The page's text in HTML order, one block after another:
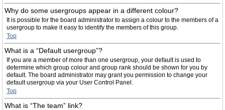
Why do some usergroups appear in a different colour?
It is possible for the board administrator to assign a colour to the members of a
usergroup to make it easy to identify the members of this group.
Top
What is a “Default usergroup”?
If you are a member of more than one usergroup, your default is used to
determine which group colour and group rank should be shown for you by
default. The board administrator may grant you permission to change your
default usergroup via your User Control Panel.
Top
What is “The team” link?